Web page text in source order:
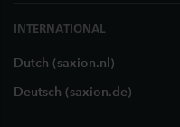
INTERNATIONAL
Dutch (saxion.nl)
Deutsch (saxion.de)